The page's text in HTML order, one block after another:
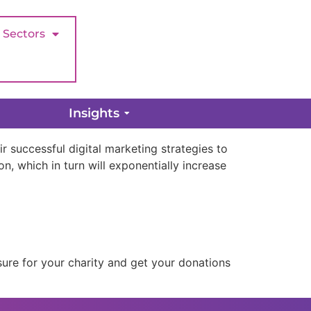
Sectors
Insights
Them
successful digital marketing strategies to
which in turn will exponentially increase
for your charity and get your donations